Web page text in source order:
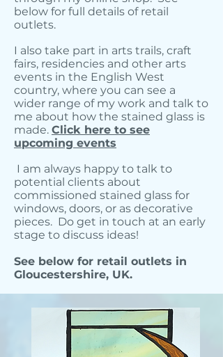
below for full details of retail
outlets.
I also take part in arts trails, craft
fairs, residencies and other arts
events in the English West
country, where you can see a
wider range of my work and talk to
me about how the stained glass is
made. Click here to see
upcoming events
I am always happy to talk to
potential clients about
commissioned stained glass for
windows, doors, or as decorative
pieces. Do get in touch at an early
stage to discuss ideas!
See below for retail outlets in
Gloucestershire, UK.